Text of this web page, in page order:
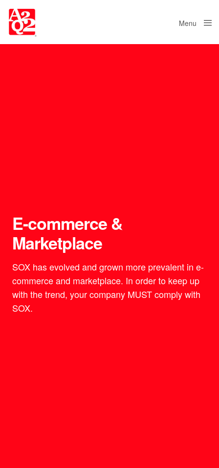
Menu
E-commerce &
Marketplace
SOX has evolved and grown more prevalent in e-
commerce and marketplace. In order to keep up
with the trend, your company MUST comply with
SOX.